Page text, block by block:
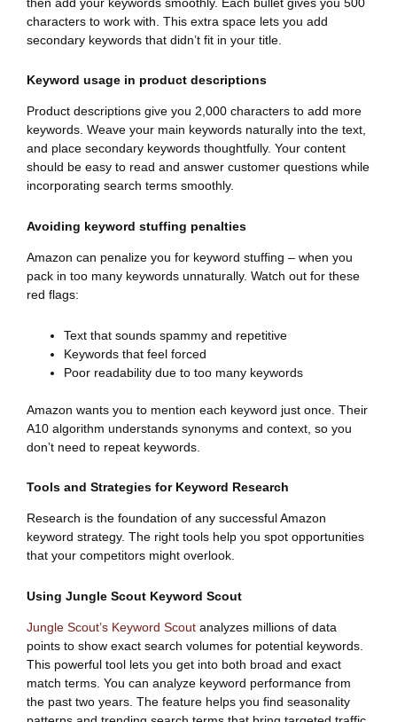
characters to work with. This extra space lets you add
secondary keywords that didn’t fit in your title.
Keyword usage in product descriptions
Product descriptions give you 2,000 characters to add more
keywords. Weave your main keywords naturally into the text,
and place secondary keywords thoughtfully. Your content
should be easy to read and answer customer questions while
incorporating search terms smoothly.
Avoiding keyword stuffing penalties
Amazon can penalize you for keyword stuffing – when you
pack in too many keywords unnaturally. Watch out for these
red flags:
Text that sounds spammy and repetitive
Keywords that feel forced
Poor readability due to too many keywords
Amazon wants you to mention each keyword just once. Their
A10 algorithm understands synonyms and context, so you
don’t need to repeat keywords.
Tools and Strategies for Keyword Research
Research is the foundation of any successful Amazon
keyword strategy. The right tools help you spot opportunities
that your competitors might overlook.
Using Jungle Scout Keyword Scout
Jungle Scout’s Keyword Scout analyzes millions of data
points to show exact search volumes for potential keywords.
This powerful tool lets you get into both broad and exact
match terms. You can analyze keyword performance from
the past two years. The feature helps you find seasonality